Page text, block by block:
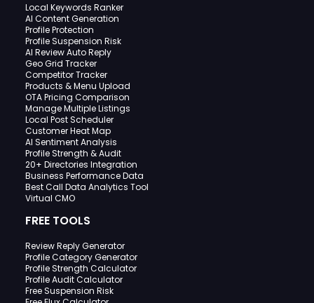
Local Keywords Ranker
AI Content Generation
Profile Protection
Profile Suspension Risk
AI Review Auto Reply
Geo Grid Tracker
Competitor Tracker
Products & Menu Upload
OTA Pricing Comparison
Manage Multiple Listings
Local Post Scheduler
Customer Heat Map
AI Sentiment Analysis
Profile Strength & Audit
20+ Directories Integration
Business Performance Data
Best Call Data Analytics Tool
Virtual CMO
FREE TOOLS
Review Reply Generator
Profile Category Generator
Profile Strength Calculator
Profile Audit Calculator
Free Suspension Risk